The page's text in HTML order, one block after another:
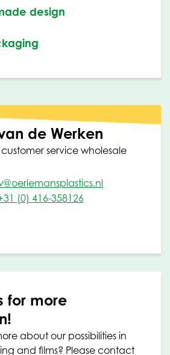
design
de Werken
service wholesale
(0) 416-358126
for more
about our possibilities in
and films? Please contact